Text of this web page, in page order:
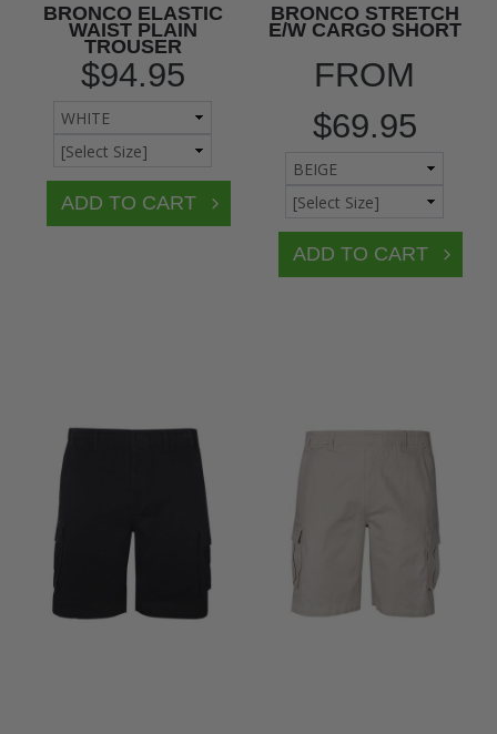
BRONCO ELASTIC
WAIST PLAIN
TROUSER
$94.95
BRONCO STRETCH
E/W CARGO SHORT
FROM
$69.95